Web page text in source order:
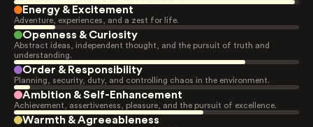
Energy & Excitement
Adventure, experiences, and a zest for life.
Openness & Curiosity
Abstract ideas, independent thought, and the pursuit of truth and
understanding.
Order & Responsibility
Planning, security, duty, and controlling chaos in the environment.
Ambition & Self-Enhancement
Achievement, assertiveness, pleasure, and the pursuit of excellence.
Warmth & Agreeableness